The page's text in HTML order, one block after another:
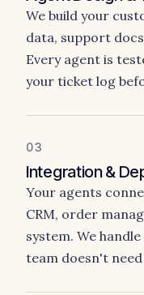
We build your
data, support
Every agent is
your ticket log
03
Integration &
Your agents
CRM, order
system. We
team doesn't